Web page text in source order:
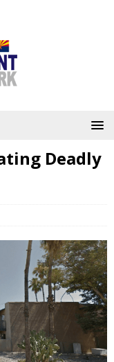
Deadly